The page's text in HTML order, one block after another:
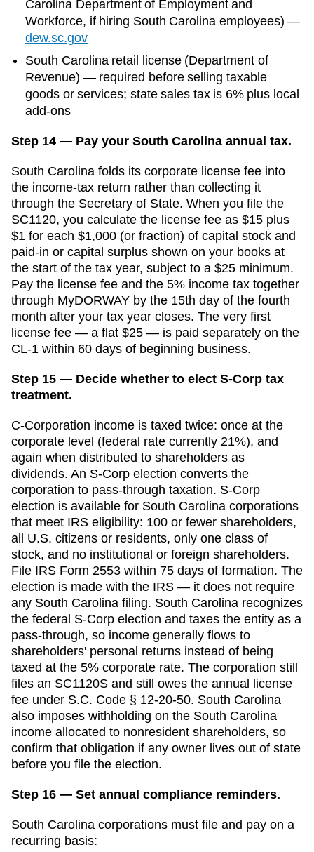
Carolina Department of Employment and
Workforce, if hiring South Carolina employees) —
dew.sc.gov
South Carolina retail license (Department of
Revenue) — required before selling taxable
goods or services; state sales tax is 6% plus local
add-ons
Step 14 — Pay your South Carolina annual tax.
South Carolina folds its corporate license fee into
the income-tax return rather than collecting it
through the Secretary of State. When you file the
SC1120, you calculate the license fee as $15 plus
$1 for each $1,000 (or fraction) of capital stock and
paid-in or capital surplus shown on your books at
the start of the tax year, subject to a $25 minimum.
Pay the license fee and the 5% income tax together
through MyDORWAY by the 15th day of the fourth
month after your tax year closes. The very first
license fee — a flat $25 — is paid separately on the
CL-1 within 60 days of beginning business.
Step 15 — Decide whether to elect S-Corp tax
treatment.
C-Corporation income is taxed twice: once at the
corporate level (federal rate currently 21%), and
again when distributed to shareholders as
dividends. An S-Corp election converts the
corporation to pass-through taxation. S-Corp
election is available for South Carolina corporations
that meet IRS eligibility: 100 or fewer shareholders,
all U.S. citizens or residents, only one class of
stock, and no institutional or foreign shareholders.
File IRS Form 2553 within 75 days of formation. The
election is made with the IRS — it does not require
any South Carolina filing. South Carolina recognizes
the federal S-Corp election and taxes the entity as a
pass-through, so income generally flows to
shareholders' personal returns instead of being
taxed at the 5% corporate rate. The corporation still
files an SC1120S and still owes the annual license
fee under S.C. Code § 12-20-50. South Carolina
also imposes withholding on the South Carolina
income allocated to nonresident shareholders, so
confirm that obligation if any owner lives out of state
before you file the election.
Step 16 — Set annual compliance reminders.
South Carolina corporations must file and pay on a
recurring basis: